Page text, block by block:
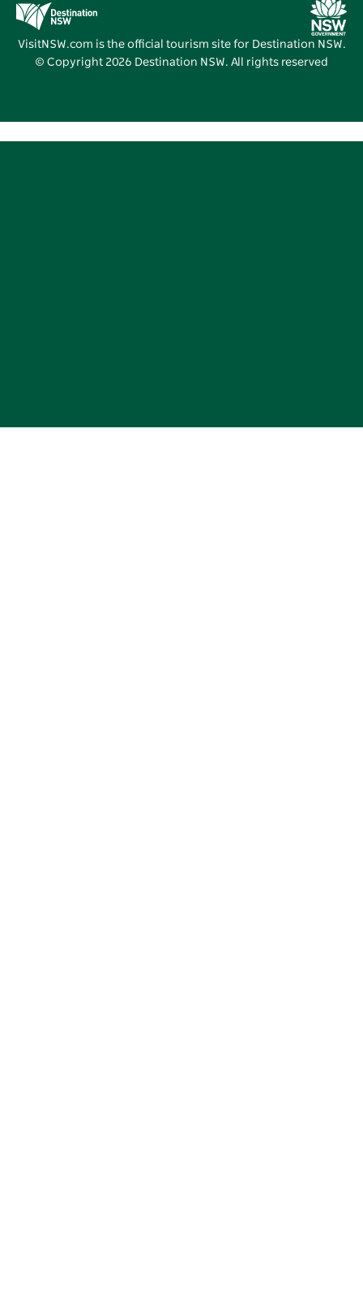
Destination NSW Media Centre
Vivid Sydney
VisitNSW.com is the official tourism site for Destination NSW.
© Copyright 2026 Destination NSW. All rights reserved